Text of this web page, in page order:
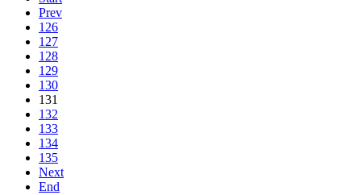
Prev
126
127
128
129
130
131
132
133
134
135
Next
End